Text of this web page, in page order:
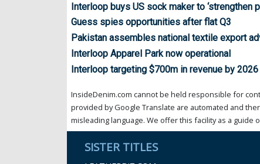
Interloop buys US sock maker to ‘strengthen
Guess spies opportunities after flat Q3
Pakistan assembles national textile export
Interloop Apparel Park now operational
Interloop targeting $700m in revenue by 2026
InsideDenim.com cannot be held responsible for
provided by Google Translate are automated and
misleading language. We offer this facility as a guide
SISTER TITLES